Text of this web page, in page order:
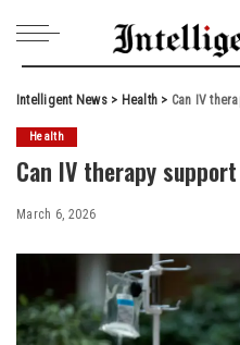
Intelligent News> Health > Can IV
Health
Can IV therapy
March 6, 2026